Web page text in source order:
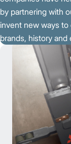
by partnering with
invent new ways
brands, history and